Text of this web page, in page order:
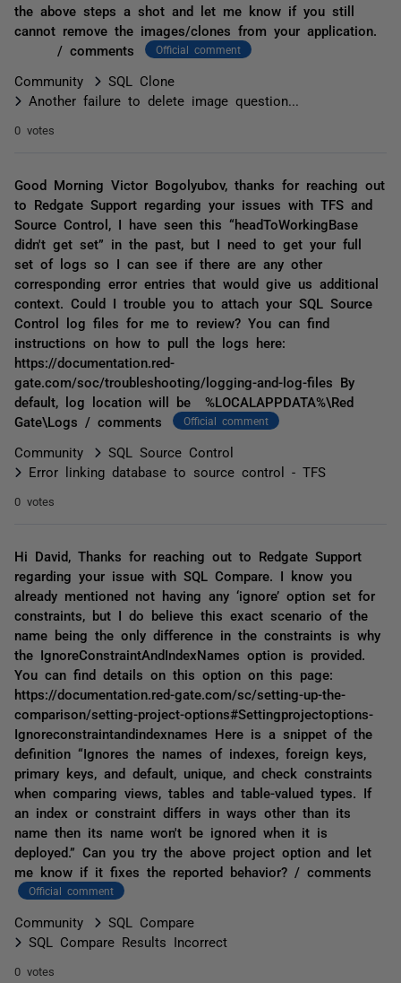
the above steps a shot and let me know if you still
cannot remove the images/clones from your application.
/ comments
Official comment
Community
SQL Clone
Another failure to delete image question...
0 votes
Good Morning Victor Bogolyubov, thanks for reaching out
to Redgate Support regarding your issues with TFS and
Source Control, I have seen this “headToWorkingBase
didn't get set” in the past, but I need to get your full
set of logs so I can see if there are any other
corresponding error entries that would give us additional
context. Could I trouble you to attach your SQL Source
Control log files for me to review? You can find
instructions on how to pull the logs here:
https://documentation.red-
gate.com/soc/troubleshooting/logging-and-log-files By
default, log location will be %LOCALAPPDATA%\Red
Gate\Logs / comments
Official comment
Community
SQL Source Control
Error linking database to source control - TFS
0 votes
Hi David, Thanks for reaching out to Redgate Support
regarding your issue with SQL Compare. I know you
already mentioned not having any ‘ignore’ option set for
constraints, but I do believe this exact scenario of the
name being the only difference in the constraints is why
the IgnoreConstraintAndIndexNames option is provided.
You can find details on this option on this page:
https://documentation.red-gate.com/sc/setting-up-the-
comparison/setting-project-options#Settingprojectoptions-
Ignoreconstraintandindexnames Here is a snippet of the
definition “Ignores the names of indexes, foreign keys,
primary keys, and default, unique, and check constraints
when comparing views, tables and table-valued types. If
an index or constraint differs in ways other than its
name then its name won't be ignored when it is
deployed.” Can you try the above project option and let
me know if it fixes the reported behavior? / comments
Official comment
Community
SQL Compare
SQL Compare Results Incorrect
0 votes